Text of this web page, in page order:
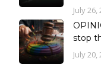
July 26,
stop
July 20,